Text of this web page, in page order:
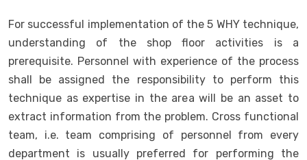
For successful implementation of the 5 WHY technique,
understanding of the shop floor activities is a
prerequisite. Personnel with experience of the process
shall be assigned the responsibility to perform this
technique as expertise in the area will be an asset to
extract information from the problem. Cross functional
team, i.e. team comprising of personnel from every
department is usually preferred for performing the